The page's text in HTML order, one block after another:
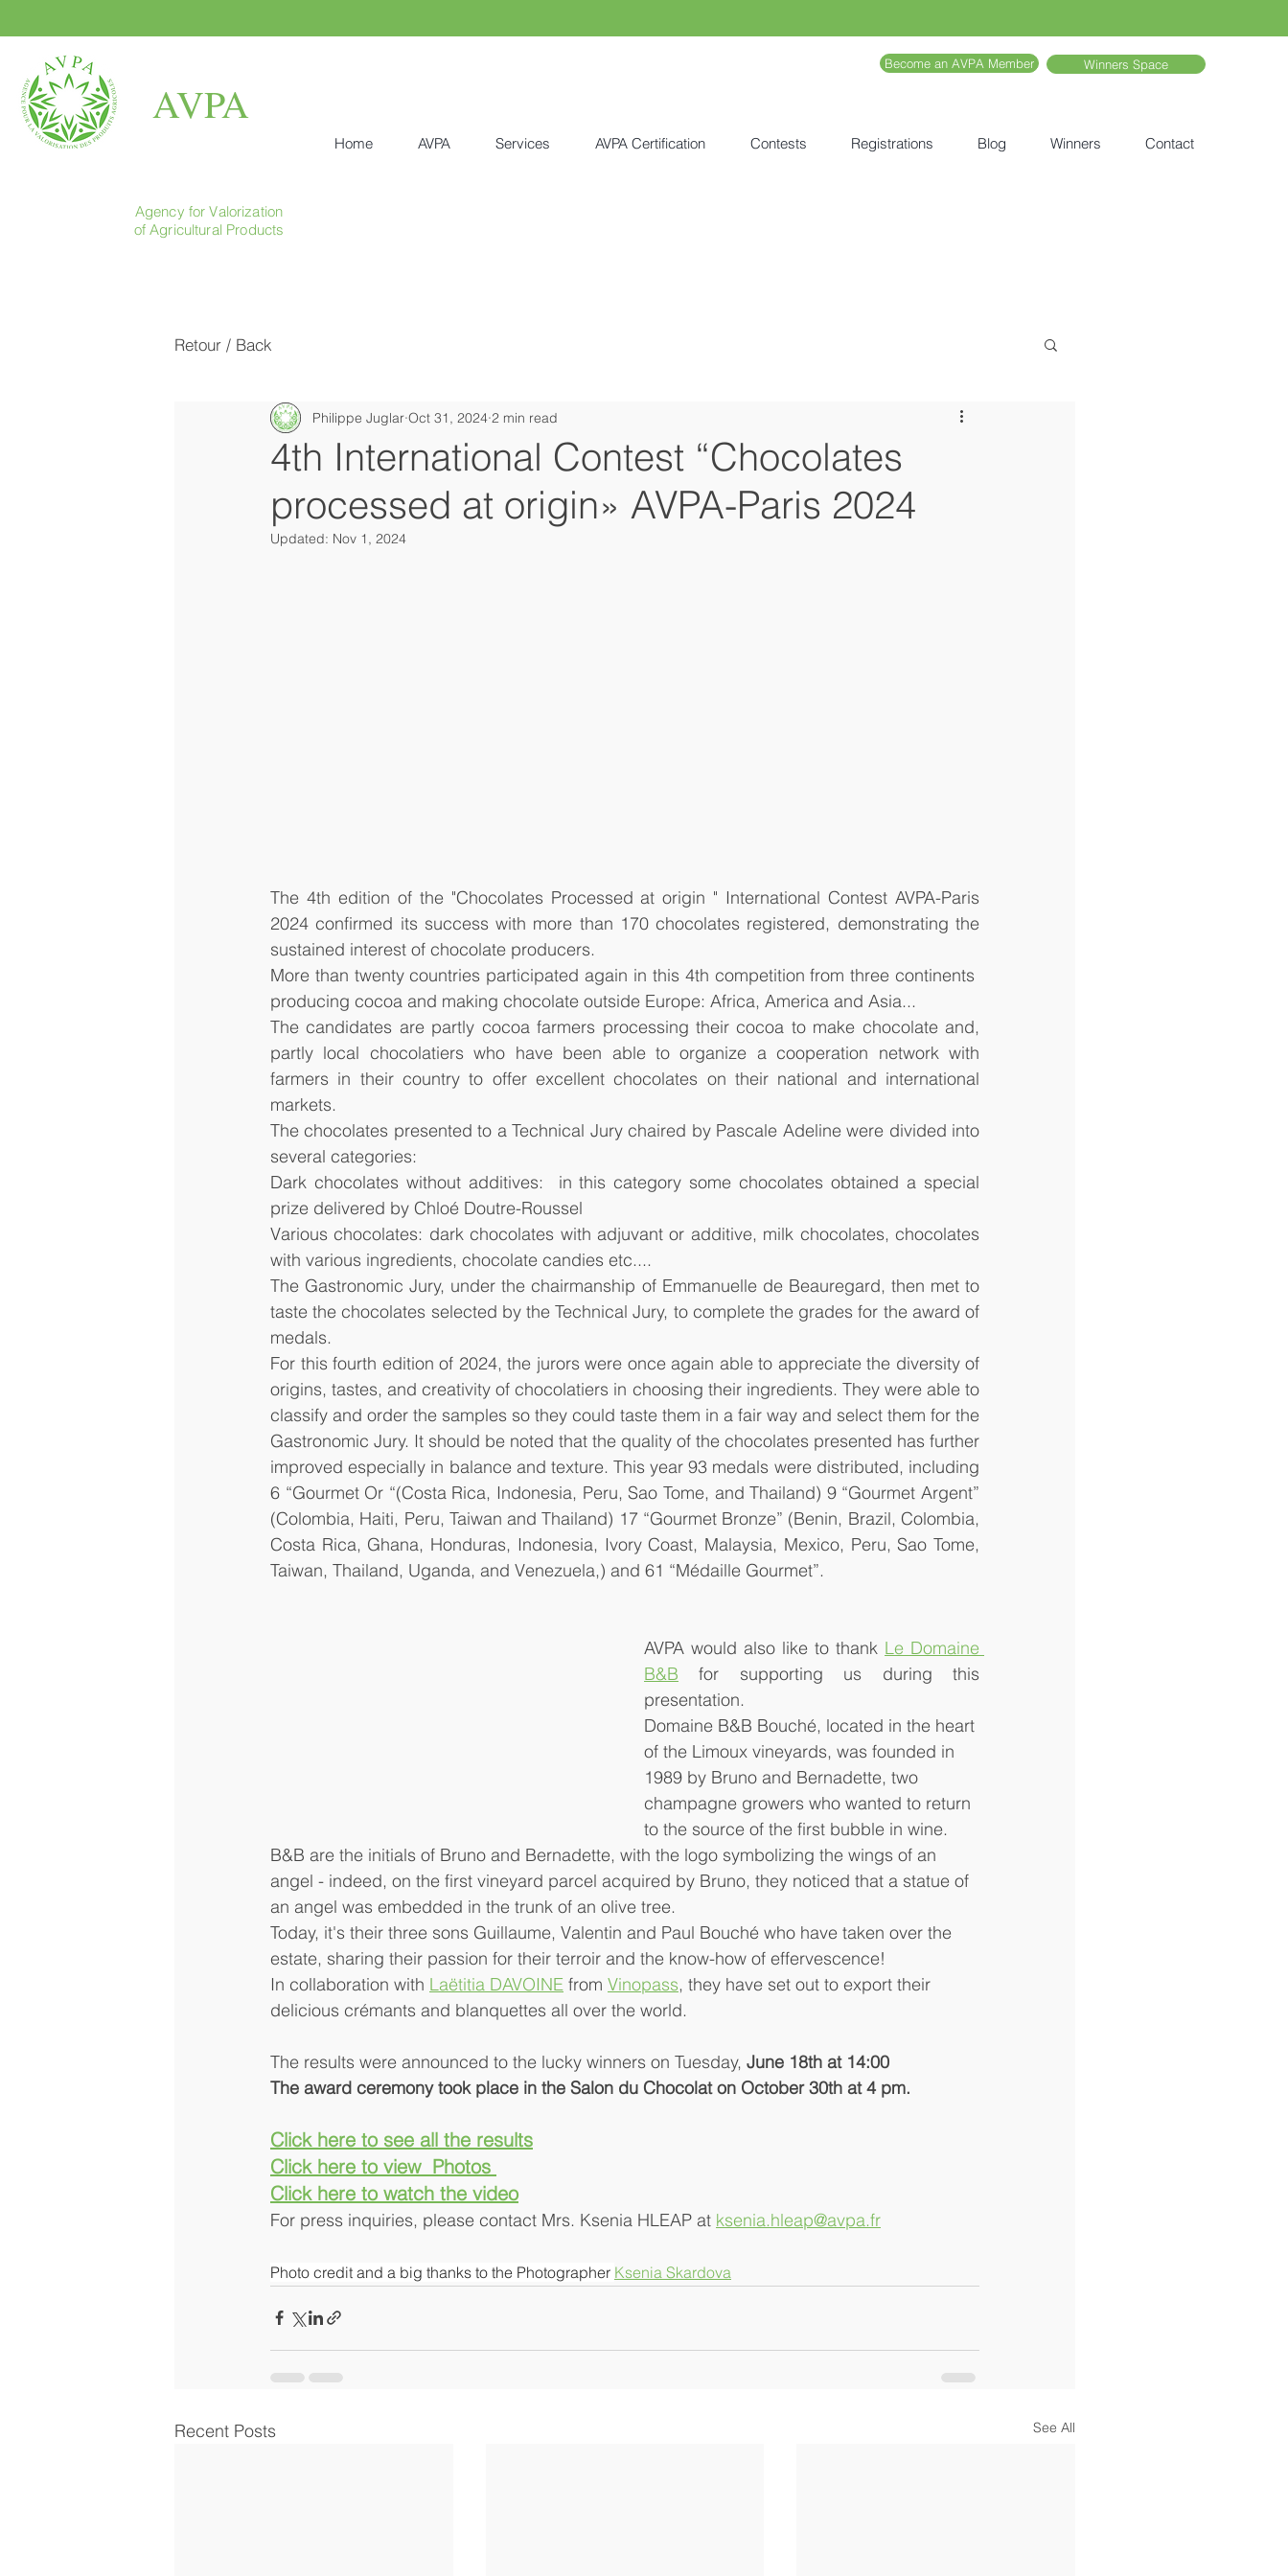
AVPA
Become an AVPA Member Winners Space
Home AVPA Services AVPA Certification Contests Registrations Blog Winners Contact
Agency for Valorization
of Agricultural Products
Retour / Back
4th International Contest “Chocolates
processed at origin» AVPA-Paris 2024
Philippe Juglar Oct 31, 2024 2 min read
Updated: Nov 1, 2024
The 4th edition of the "Chocolates Processed at origin " International Contest AVPA-Paris
2024 confirmed its success with more than 170 chocolates registered, demonstrating the
sustained interest of chocolate producers.
More than twenty countries participated again in this 4th competition from three continents
producing cocoa and making chocolate outside Europe: Africa, America and Asia...
The candidates are partly cocoa farmers processing their cocoa to make chocolate and,
partly local chocolatiers who have been able to organize a cooperation network with
farmers in their country to offer excellent chocolates on their national and international
markets.
The chocolates presented to a Technical Jury chaired by Pascale Adeline were divided into
several categories:
Dark chocolates without additives:  in this category some chocolates obtained a special
prize delivered by Chloé Doutre-Roussel
Various chocolates: dark chocolates with adjuvant or additive, milk chocolates, chocolates
with various ingredients, chocolate candies etc....
The Gastronomic Jury, under the chairmanship of Emmanuelle de Beauregard, then met to
taste the chocolates selected by the Technical Jury, to complete the grades for the award of
medals.
For this fourth edition of 2024, the jurors were once again able to appreciate the diversity of
origins, tastes, and creativity of chocolatiers in choosing their ingredients. They were able to
classify and order the samples so they could taste them in a fair way and select them for the
Gastronomic Jury. It should be noted that the quality of the chocolates presented has further
improved especially in balance and texture. This year 93 medals were distributed, including
6 “Gourmet Or “(Costa Rica, Indonesia, Peru, Sao Tome, and Thailand) 9 “Gourmet Argent”
(Colombia, Haiti, Peru, Taiwan and Thailand) 17 “Gourmet Bronze” (Benin, Brazil, Colombia,
Costa Rica, Ghana, Honduras, Indonesia, Ivory Coast, Malaysia, Mexico, Peru, Sao Tome,
Taiwan, Thailand, Uganda, and Venezuela,) and 61 “Médaille Gourmet”.
AVPA would also like to thank Le Domaine
B&B for supporting us during this
presentation.
Domaine B&B Bouché, located in the heart
of the Limoux vineyards, was founded in
1989 by Bruno and Bernadette, two
champagne growers who wanted to return
to the source of the first bubble in wine.
B&B are the initials of Bruno and Bernadette, with the logo symbolizing the wings of an
angel - indeed, on the first vineyard parcel acquired by Bruno, they noticed that a statue of
an angel was embedded in the trunk of an olive tree.
Today, it's their three sons Guillaume, Valentin and Paul Bouché who have taken over the
estate, sharing their passion for their terroir and the know-how of effervescence!
In collaboration with Laëtitia DAVOINE from Vinopass, they have set out to export their
delicious crémants and blanquettes all over the world.
The results were announced to the lucky winners on Tuesday, June 18th at 14:00
The award ceremony took place in the Salon du Chocolat on October 30th at 4 pm.
Click here to see all the results
Click here to view  Photos
Click here to watch the video
For press inquiries, please contact Mrs. Ksenia HLEAP at ksenia.hleap@avpa.fr
Photo credit and a big thanks to the Photographer Ksenia Skardova
Recent Posts See All